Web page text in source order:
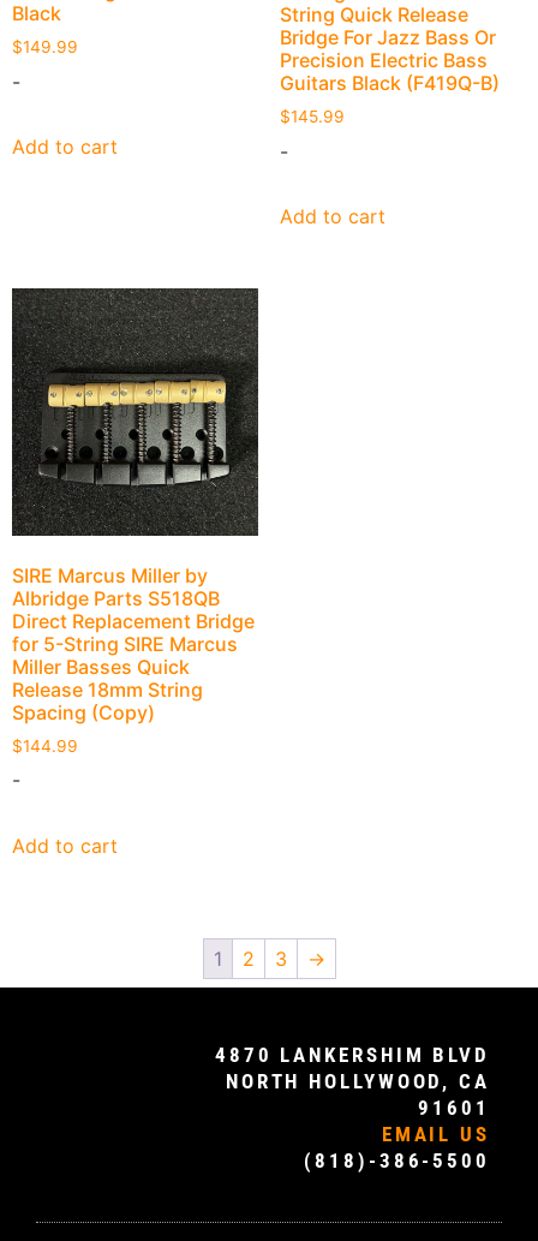
Black
$149.99
-
Add to cart
String Quick Release
Bridge For Jazz Bass Or
Precision Electric Bass
Guitars Black (F419Q-B)
$145.99
-
Add to cart
SIRE Marcus Miller by
Albridge Parts S518QB
Direct Replacement Bridge
for 5-String SIRE Marcus
Miller Basses Quick
Release 18mm String
Spacing (Copy)
$144.99
-
Add to cart
1 2 3 →
4870 LANKERSHIM BLVD
NORTH HOLLYWOOD, CA
91601
EMAIL US
(818)-386-5500